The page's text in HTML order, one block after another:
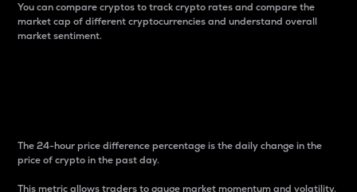
You can compare cryptos to track crypto rates and compare the
market cap of different cryptocurrencies and understand overall
market sentiment.
The 24-hour price difference percentage is the daily change in the
price of crypto in the past day.
This metric allows traders to gauge market momentum and volatility.